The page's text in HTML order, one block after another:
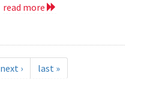
read more
next › last »